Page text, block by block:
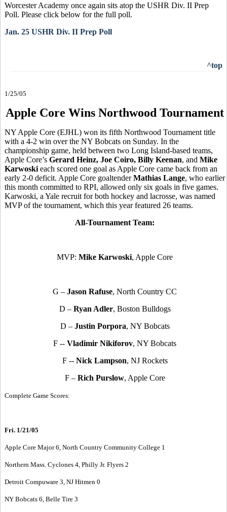
Worcester Academy once again sits atop the USHR Div. II Prep
Poll. Please click below for the full poll.
Jan. 25 USHR Div. II Prep Poll
^top
1/25/05
Apple Core Wins Northwood Tournament
NY Apple Core (EJHL) won its fifth Northwood Tournament title
with a 4-2 win over the NY Bobcats on Sunday. In the
championship game, held between two Long Island-based teams,
Apple Core’s Gerard Heinz, Joe Coiro, Billy Keenan, and Mike
Karwoski each scored one goal as Apple Core came back from an
early 2-0 deficit. Apple Core goaltenderMathias Lange, who earlier
this month committed to RPI, allowed only six goals in five games.
Karwoski, a Yale recruit for both hockey and lacrosse, was named
MVP of the tournament, which this year featured 26 teams.
All-Tournament Team:
MVP: Mike Karwoski, Apple Core
G – Jason Rafuse, North Country CC
D – Ryan Adler, Boston Bulldogs
D – Justin Porpora, NY Bobcats
F -- Vladimir Nikiforov, NY Bobcats
F -- Nick Lampson, NJ Rockets
F – Rich Purslow, Apple Core
Complete Game Scores:
Fri. 1/21/05
Apple Core Major 6, North Country Community College 1
Northern Mass. Cyclones 4, Philly Jr. Flyers 2
Detroit Compuware 3, NJ Hitmen 0
NY Bobcats 6, Belle Tire 3